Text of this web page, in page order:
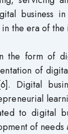
business
in the era of
the form of
of
Digital
to digital
of